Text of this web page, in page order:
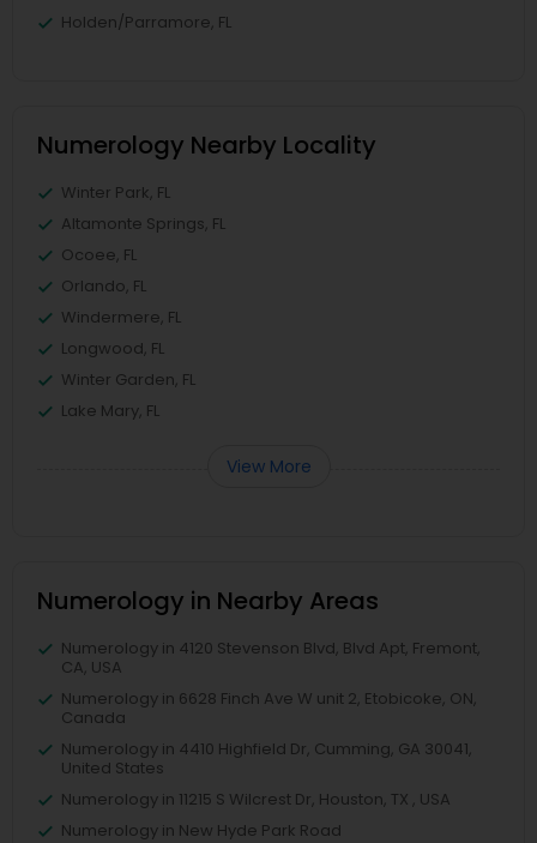
Holden/Parramore, FL
Numerology Nearby Locality
Winter Park, FL
Altamonte Springs, FL
Ocoee, FL
Orlando, FL
Windermere, FL
Longwood, FL
Winter Garden, FL
Lake Mary, FL
View More
Numerology in Nearby Areas
Numerology in 4120 Stevenson Blvd, Blvd Apt, Fremont,
CA, USA
Numerology in 6628 Finch Ave W unit 2, Etobicoke, ON,
Canada
Numerology in 4410 Highfield Dr, Cumming, GA 30041,
United States
Numerology in 11215 S Wilcrest Dr, Houston, TX , USA
Numerology in New Hyde Park Road